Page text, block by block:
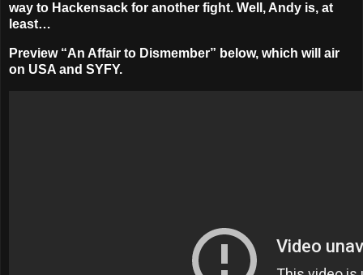
way to Hackensack for another fight. Well, Andy is, at
least…
Preview “An Affair to Dismember” below, which will air
on USA and SYFY.